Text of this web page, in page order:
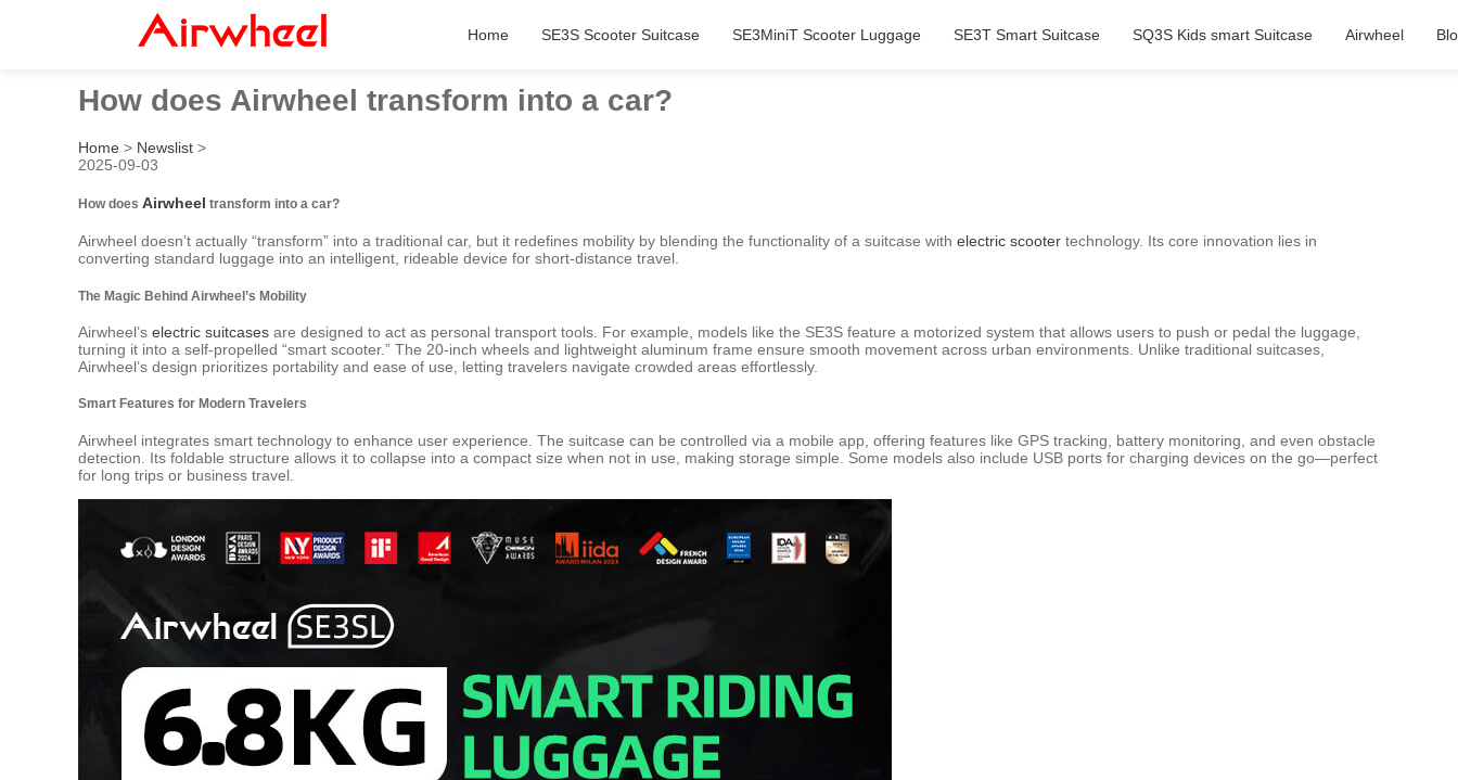
Home SE3S Scooter Suitcase SE3MiniT Scooter Luggage SE3T Smart Suitcase SQ3S Kids smart Suitcase Airwheel
How does Airwheel transform into a car?
Home > Newslist >
2025-09-03
How does Airwheel transform into a car?
Airwheel doesn’t actually “transform” into a traditional car, but it redefines mobility by blending the functionality of a suitcase with electric scooter technology. Its core innovation lies in
converting standard luggage into an intelligent, rideable device for short-distance travel.
The Magic Behind Airwheel’s Mobility
Airwheel’s electric suitcases are designed to act as personal transport tools. For example, models like the SE3S feature a motorized system that allows users to push or pedal the luggage,
turning it into a self-propelled “smart scooter.” The 20-inch wheels and lightweight aluminum frame ensure smooth movement across urban environments. Unlike traditional suitcases,
Airwheel’s design prioritizes portability and ease of use, letting travelers navigate crowded areas effortlessly.
Smart Features for Modern Travelers
Airwheel integrates smart technology to enhance user experience. The suitcase can be controlled via a mobile app, offering features like GPS tracking, battery monitoring, and even obstacle
detection. Its foldable structure allows it to collapse into a compact size when not in use, making storage simple. Some models also include USB ports for charging devices on the go—perfect
for long trips or business travel.